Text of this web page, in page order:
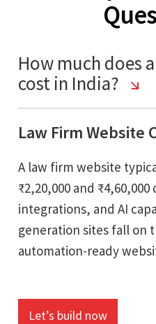
How much does
cost in India?
Law Firm Website
A law firm website
₹2,20,000 and
integrations, and AI
generation sites fall on
automation-ready
Let’s build now